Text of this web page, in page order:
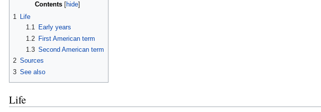
Contents hide
1
Life
1.1 Early years
1.2 First American term
1.3 Second American term
2 Sources
3 See also
Life